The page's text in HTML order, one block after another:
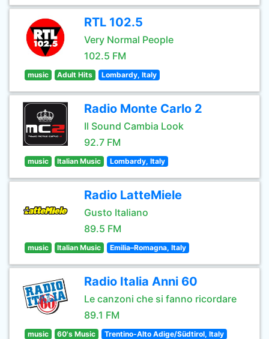
RTL 102.5
Very Normal People
102.5 FM
music Adult Hits Lombardy, Italy
Radio Monte Carlo 2
Il Sound Cambia Look
92.7 FM
music Italian Music Lombardy, Italy
Radio LatteMiele
Gusto Italiano
89.5 FM
music Italian Music Emilia–Romagna, Italy
Radio Italia Anni 60
Le canzoni che si fanno ricordare
89.1 FM
music 60's Music Trentino-Alto Adige/Südtirol, Italy